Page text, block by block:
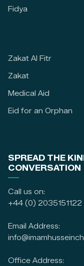
Fidya
Zakat Al Fitr
Zakat
Medical Aid
Eid for an Orphan
SPREAD THE
CONVERSATION
Call us on:
+44 (0) 2035151122
Email Address:
Office Address: